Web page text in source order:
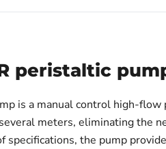
peristaltic
is a manual control high-
meters, eliminating the
the pump